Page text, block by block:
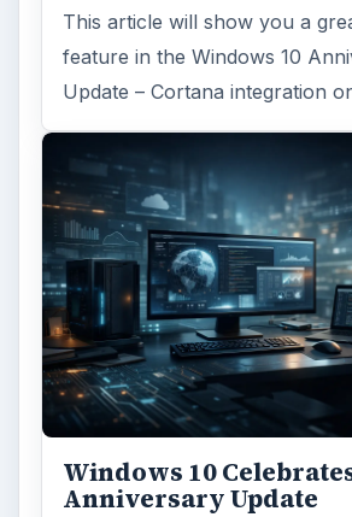
This article will show you a
feature in the Windows 10
Update – Cortana integration
Windows 10
Anniversary Update